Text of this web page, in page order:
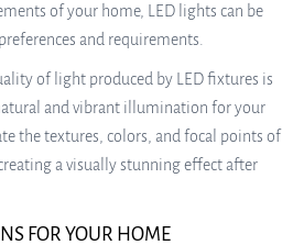
of your home, LED lights can be
and requirements.
of light produced by LED fixtures is
and vibrant illumination for your
the textures, colors, and focal points of
a visually stunning effect after
FOR YOUR HOME